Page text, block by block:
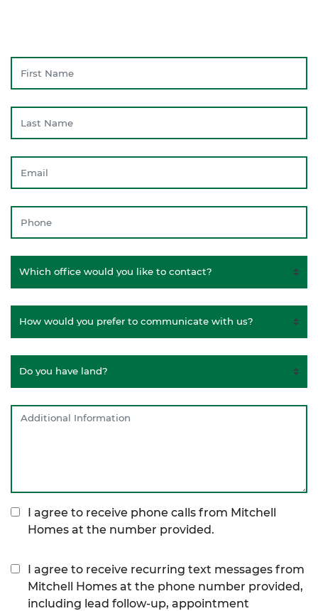
I agree to receive phone calls from Mitchell
Homes at the number provided.
I agree to receive recurring text messages from
Mitchell Homes at the phone number provided,
including lead follow-up, appointment